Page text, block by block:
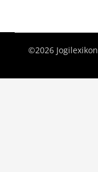
©2026 Jogilexikon